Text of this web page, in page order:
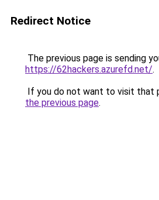
Redirect Notice
The previous page is sending
https://62hackers.azurefd.net/.
If you do not want to visit that
the previous page.